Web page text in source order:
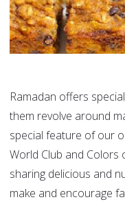
Ramadan offers
them revolve around
special feature of our
World Club and Colors
sharing delicious and
make and encourage